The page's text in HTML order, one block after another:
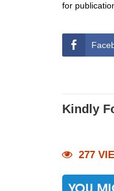
for
Kindly
277
YOU